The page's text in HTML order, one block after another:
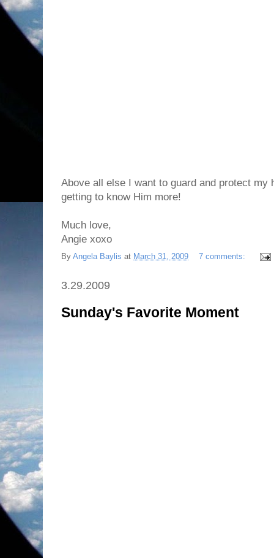
Above all else I want to guard and protect my
getting to know Him more!
Much love,
Angie xoxo
By Angela Baylis at March 31, 2009 7 comments:
3.29.2009
Sunday's Favorite Moment